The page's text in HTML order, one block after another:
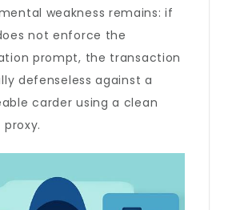
weakness remains: if
not enforce the
prompt, the transaction
defenseless against a
carder using a clean